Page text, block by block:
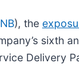
), the
sixth
Delivery